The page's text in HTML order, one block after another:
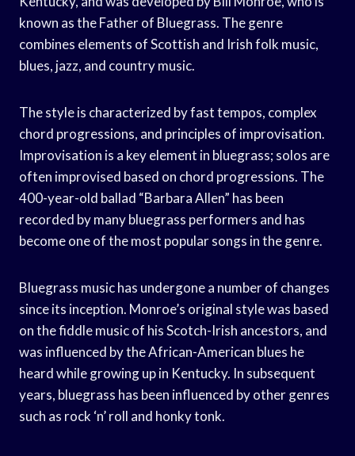
known as the Father of Bluegrass. The genre
combines elements of Scottish and Irish folk music,
blues, jazz, and country music.
The style is characterized by fast tempos, complex
chord progressions, and principles of improvisation.
Improvisation is a key element in bluegrass; solos are
often improvised based on chord progressions. The
400-year-old ballad “Barbara Allen” has been
recorded by many bluegrass performers and has
become one of the most popular songs in the genre.
Bluegrass music has undergone a number of changes
since its inception. Monroe’s original style was based
on the fiddle music of his Scotch-Irish ancestors, and
was influenced by the African-American blues he
heard while growing up in Kentucky. In subsequent
years, bluegrass has been influenced by other genres
such as rock ‘n’ roll and honky tonk.